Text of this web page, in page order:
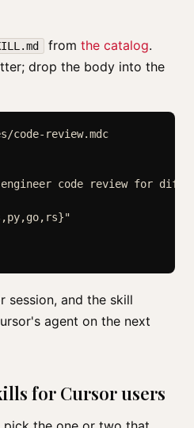
from the catalog.
drop the body into the
review.mdc
code review for
session, and the skill
agent on the next
for Cursor users